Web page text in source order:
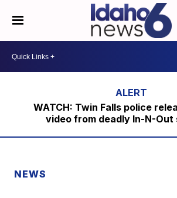
WATCH: Twin Falls police
video from deadly In-N-Out
NEWS